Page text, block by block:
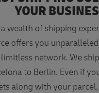
YOUR
wealth of shipping
offers you
network. We
to Berlin. Even if
along with your